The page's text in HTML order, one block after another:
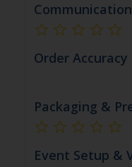
Order Accuracy
Packaging &
Event Setup &